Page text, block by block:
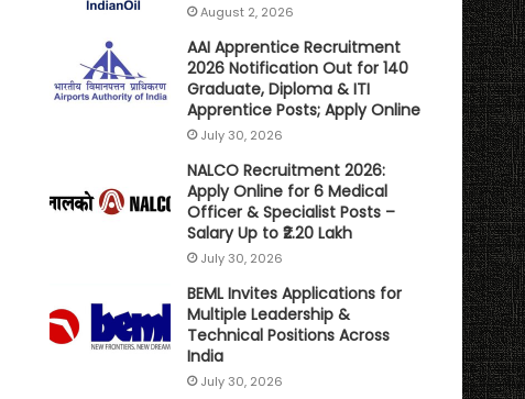
August 2, 2026
AAI Apprentice Recruitment
2026 Notification Out for 140
Graduate, Diploma & ITI
Apprentice Posts; Apply Online
July 30, 2026
NALCO Recruitment 2026:
Apply Online for 6 Medical
Officer & Specialist Posts –
Salary Up to ₹2.20 Lakh
July 30, 2026
BEML Invites Applications for
Multiple Leadership &
Technical Positions Across
India
July 30, 2026